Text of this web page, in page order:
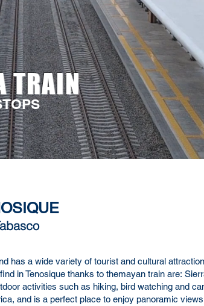
TRAIN
has a wide variety of tourist and cultural
in Tenosique thanks to themayan train are:
activities such as hiking, bird watching and
and is a perfect place to enjoy panoramic